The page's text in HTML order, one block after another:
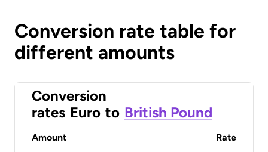
Conversion rate table for
different amounts
Conversion
rates Euro to British Pound
Amount Rate